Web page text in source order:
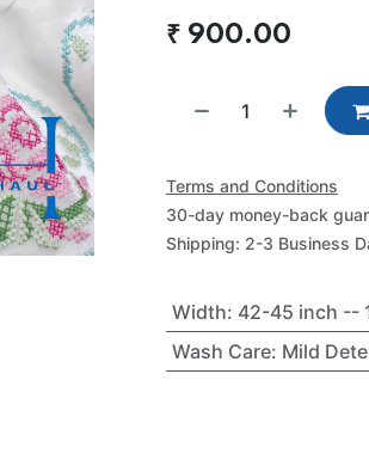
₹ 900.00
Terms and Conditions
30-day money-back
Shipping: 2-3 Business
Width: 42-45 inch --
Wash Care: Mild